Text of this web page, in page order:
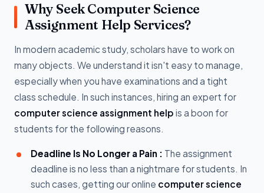
Why Seek Computer Science
Assignment Help Services?
In modern academic study, scholars have to work on
many objects. We understand it isn't easy to manage,
especially when you have examinations and a tight
class schedule. In such instances, hiring an expert for
computer science assignment help is a boon for
students for the following reasons.
Deadline Is No Longer a Pain : The assignment
deadline is no less than a nightmare for students. In
such cases, getting our online computer science